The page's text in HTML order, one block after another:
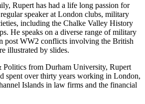
Rupert has had a life long passion for
speaker at London clubs, military
including the Chalke Valley History
He speaks on a diverse range of military
post WW2 conflicts involving the British
illustrated by slides.
Politics from Durham University, Rupert
spent over thirty years working in London,
Islands in law firms and the financial